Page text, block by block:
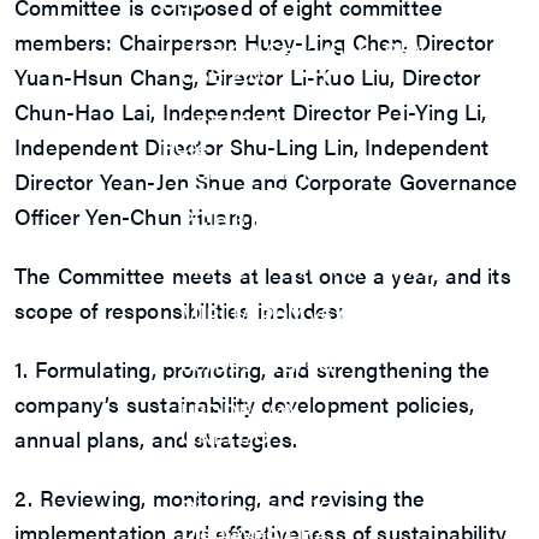
USB4 Gen3x2 PHY
USB 3.2 Gen2/Gen1 PHY
USB 2.0/1.1 PHY
eUSB2 PHY
USB_BCK
PCIe
PCIe 5.0 PHY
PCIe 4.0 PHY
PCIe 3.1/2.1 PHY
MIPI C-PHY/D-PHY Combo
MIPI D-PHY RX/TX v1.2/v1.1
MIPI M-PHY v5.0/v4.1/v3.1
SerDes 10G/5G
DDR
LPDDR4/4X
ONFI I/O
ONFI PHY
DisplayPort
DisplayPort TX
DisplayPort RX
Committee is composed of eight committee
members: Chairperson Huey-Ling Chen, Director
Yuan-Hsun Chang, Director Li-Kuo Liu, Director
Chun-Hao Lai, Independent Director Pei-Ying Li,
Independent Director Shu-Ling Lin, Independent
Director Yean-Jen Shue and Corporate Governance
Officer Yen-Chun Huang.
The Committee meets at least once a year, and its
scope of responsibilities includes:
1. Formulating, promoting, and strengthening the
company’s sustainability development policies,
annual plans, and strategies.
2. Reviewing, monitoring, and revising the
implementation and effectiveness of sustainability